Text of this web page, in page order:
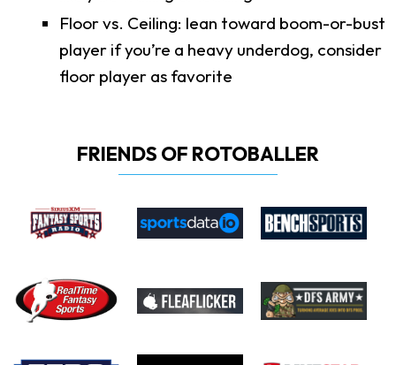
Floor vs. Ceiling: lean toward boom-or-bust
player if you’re a heavy underdog, consider
floor player as favorite
FRIENDS OF ROTOBALLER